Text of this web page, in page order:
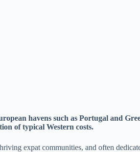
havens such as Portugal and
of typical Western costs.
expat communities, and often